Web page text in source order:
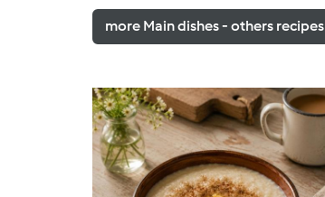
more Main dishes - others recipes